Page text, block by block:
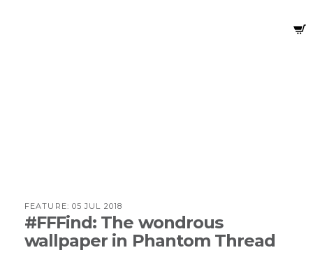
FEATURE: 05 JUL 2018
#FFFind: The wondrous
wallpaper in Phantom Thread